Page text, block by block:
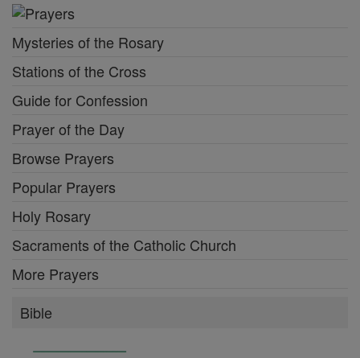
Mysteries of the Rosary
Stations of the Cross
Guide for Confession
Prayer of the Day
Browse Prayers
Popular Prayers
Holy Rosary
Sacraments of the Catholic Church
More Prayers
Bible